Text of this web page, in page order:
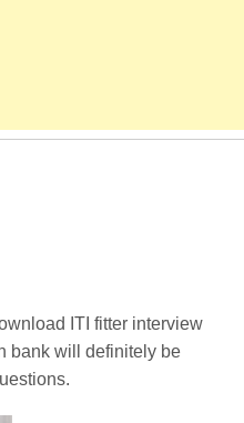
ITI fitter interview
bank will definitely be